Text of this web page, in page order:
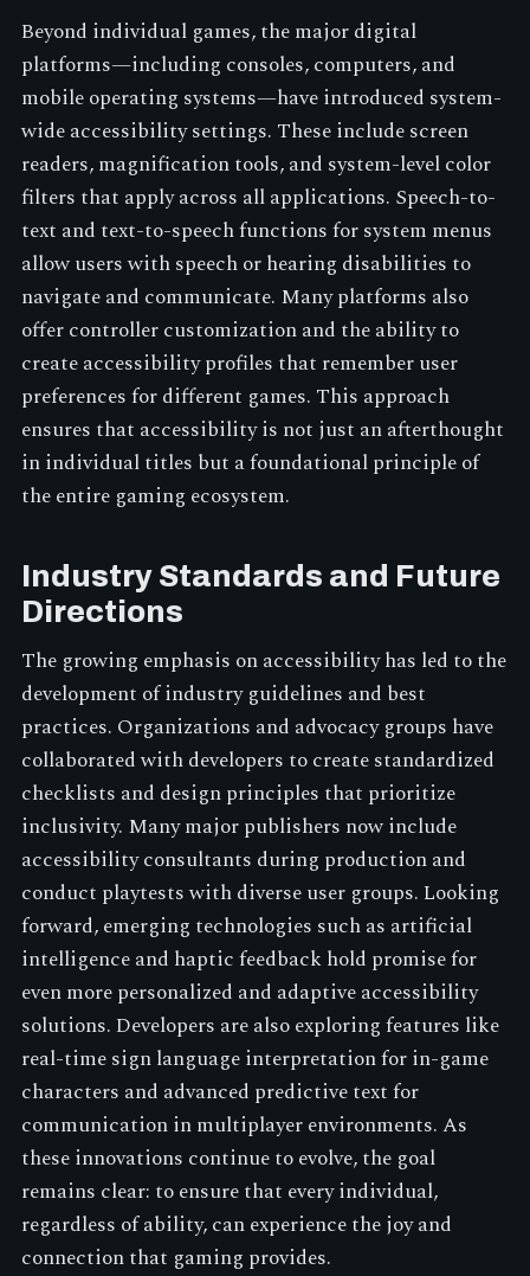
Beyond individual games, the major digital
platforms—including consoles, computers, and
mobile operating systems—have introduced system-
wide accessibility settings. These include screen
readers, magnification tools, and system-level color
filters that apply across all applications. Speech-to-
text and text-to-speech functions for system menus
allow users with speech or hearing disabilities to
navigate and communicate. Many platforms also
offer controller customization and the ability to
create accessibility profiles that remember user
preferences for different games. This approach
ensures that accessibility is not just an afterthought
in individual titles but a foundational principle of
the entire gaming ecosystem.
Industry Standards and Future
Directions
The growing emphasis on accessibility has led to the
development of industry guidelines and best
practices. Organizations and advocacy groups have
collaborated with developers to create standardized
checklists and design principles that prioritize
inclusivity. Many major publishers now include
accessibility consultants during production and
conduct playtests with diverse user groups. Looking
forward, emerging technologies such as artificial
intelligence and haptic feedback hold promise for
even more personalized and adaptive accessibility
solutions. Developers are also exploring features like
real-time sign language interpretation for in-game
characters and advanced predictive text for
communication in multiplayer environments. As
these innovations continue to evolve, the goal
remains clear: to ensure that every individual,
regardless of ability, can experience the joy and
connection that gaming provides.